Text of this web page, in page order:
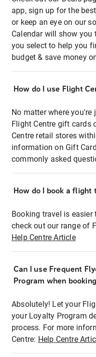
app, sign up for the
or keep an eye on our
Calendar will show
you select to help you
budget & save money
How do I use Flight
No matter where
Flight Centre gift cards
Centre retail stores
information on Gift
commonly asked
How do I book a flight
Booking travel is easier
check out our range of
Help Centre Article
Can I use Frequent
Program when
Absolutely! Let your
your Loyalty Program
process. For more
Centre: Help Centre